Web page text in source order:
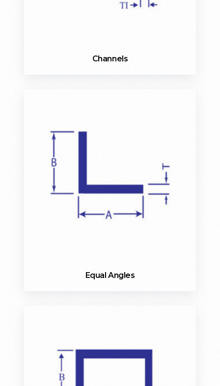
Channels
Equal Angles